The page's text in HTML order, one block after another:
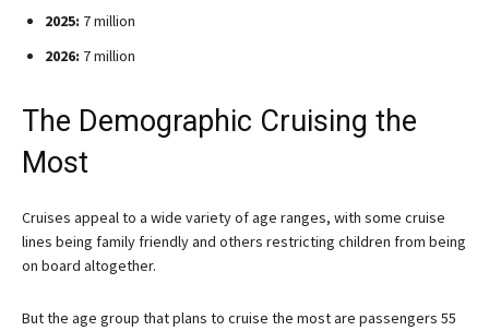
2025: 7 million
2026: 7 million
The Demographic Cruising the
Most
Cruises appeal to a wide variety of age ranges, with some cruise
lines being family friendly and others restricting children from being
on board altogether.
But the age group that plans to cruise the most are passengers 55